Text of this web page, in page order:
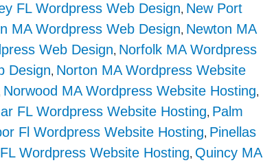
FL Wordpress Web Design, New Port
MA Wordpress Web Design, Newton MA
Web Design, Norfolk MA Wordpress
Design, Norton MA Wordpress Website
Norwood MA Wordpress Website Hosting,
FL Wordpress Website Hosting, Palm
Fl Wordpress Website Hosting, Pinellas
Wordpress Website Hosting, Quincy MA